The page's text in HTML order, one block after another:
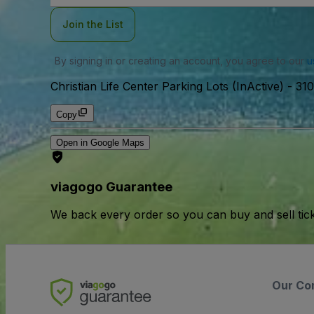
Join the List
By signing in or creating an account, you agree to our
Christian Life Center Parking Lots (InActive) -
Copy
Open in Google Maps
viagogo Guarantee
We back every order so you can buy and sell
Our